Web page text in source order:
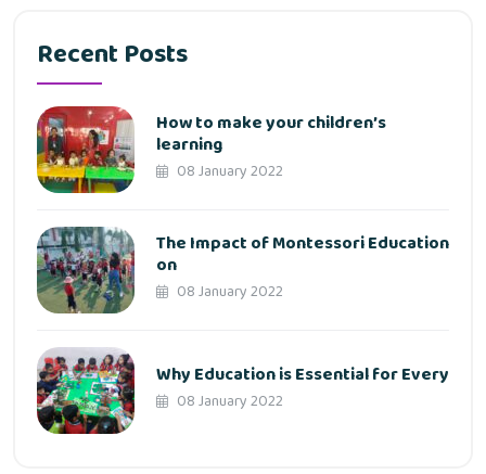
Recent Posts
How to make your children’s
learning
08 January 2022
The Impact of Montessori Education
on
08 January 2022
Why Education is Essential for Every
08 January 2022